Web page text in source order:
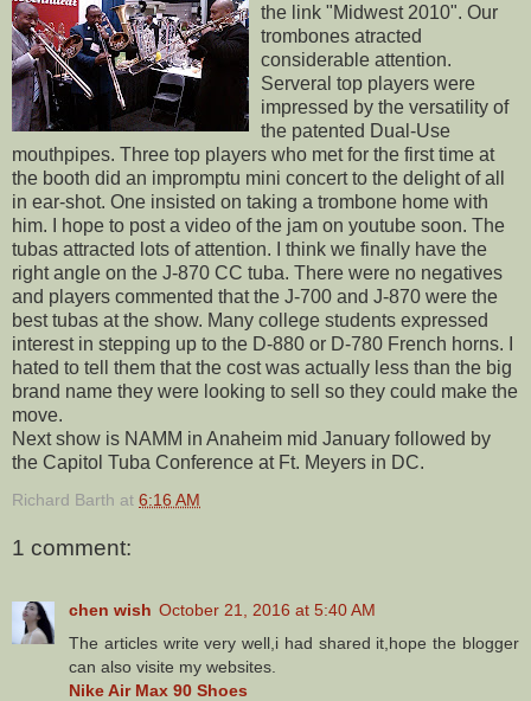
the link "Midwest 2010". Our
trombones atracted
considerable attention.
Serveral top players were
impressed by the versatility of
the patented Dual-Use
mouthpipes. Three top players who met for the first time at
the booth did an impromptu mini concert to the delight of all
in ear-shot. One insisted on taking a trombone home with
him. I hope to post a video of the jam on youtube soon. The
tubas attracted lots of attention. I think we finally have the
right angle on the J-870 CC tuba. There were no negatives
and players commented that the J-700 and J-870 were the
best tubas at the show. Many college students expressed
interest in stepping up to the D-880 or D-780 French horns. I
hated to tell them that the cost was actually less than the big
brand name they were looking to sell so they could make the
move.
Next show is NAMM in Anaheim mid January followed by
the Capitol Tuba Conference at Ft. Meyers in DC.
Richard Barth at 6:16 AM
1 comment:
chen wish October 21, 2016 at 5:40 AM
The articles write very well,i had shared it,hope the blogger
can also visite my websites.
Nike Air Max 90 Shoes